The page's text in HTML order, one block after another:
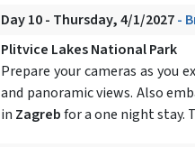
Day 10 - Thursday, 4/1/2027-
Plitvice Lakes National Park
Prepare your cameras as you
and panoramic views. Also
in Zagrebfor a one night stay.